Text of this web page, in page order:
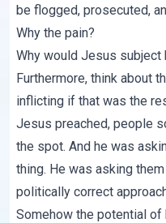
be flogged, prosecuted,
Why the pain?
Why would Jesus
Furthermore, think about
inflicting if that was the
Jesus preached, people
the spot. And he was
thing. He was asking
politically correct
Somehow the potential